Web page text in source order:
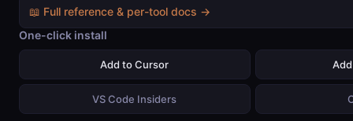
📖 Full reference & per-tool docs →
One-click install
Add to Cursor
VS Code Insiders